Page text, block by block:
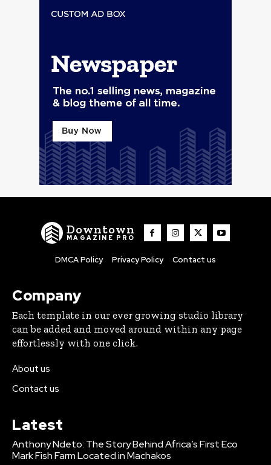
Downtown
MAGAZINE PRO
DMCA Policy Privacy Policy Contact us
Company
Each template in our ever growing studio library
can be added and moved around within any page
effortlessly with one click.
About us
Contact us
Latest
Anthony Ndeto: The Story Behind Africa’s First Eco
Mark Fish Farm Located in Machakos